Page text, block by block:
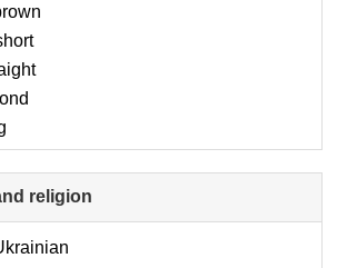
religion
to